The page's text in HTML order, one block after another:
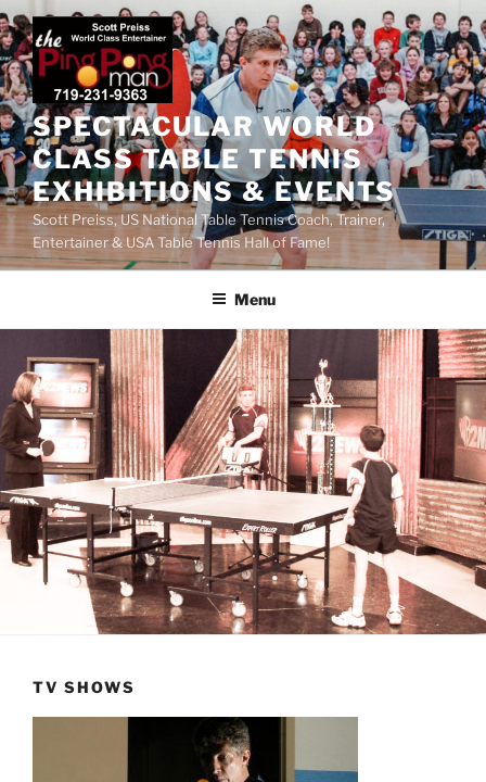
SPECTACULAR WORLD
CLASS TABLE TENNIS
EXHIBITIONS & EVENTS
Scott Preiss, US National Table Tennis Coach, Trainer,
Entertainer & USA Table Tennis Hall of Fame!
Menu
TV SHOWS